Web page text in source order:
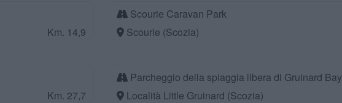
Km. 14,9
Scourie Caravan Park
Scourie (Scozia)
Km. 27,7
Parcheggio della spiaggia libera di Gruinard Bay
Località Little Gruinard (Scozia)